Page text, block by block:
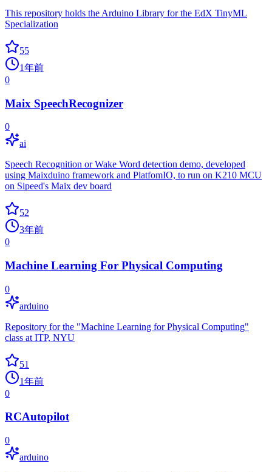
This repository holds the Arduino Library for the EdX TinyML
Specialization
55
1年前
0
Maix SpeechRecognizer
0
ai
Speech Recognition or Wake Word detection demo, developed
using Maixduino framework and PlatfomIO, to run on K210 MCU
on Sipeed's Maix dev board
52
3年前
0
Machine Learning For Physical Computing
0
arduino
Repository for the "Machine Learning for Physical Computing"
class at ITP, NYU
51
1年前
0
RCAutopilot
0
arduino